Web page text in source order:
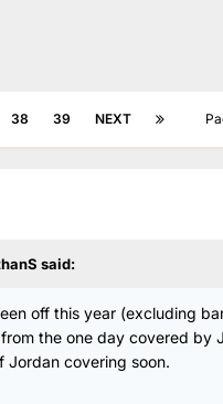
38 39 NEXT
said:
off this year (excluding
the one day covered by
covering soon.